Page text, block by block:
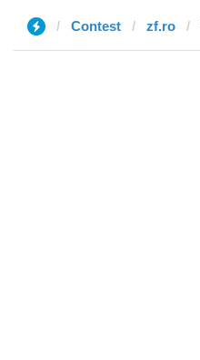
Contest zf.ro